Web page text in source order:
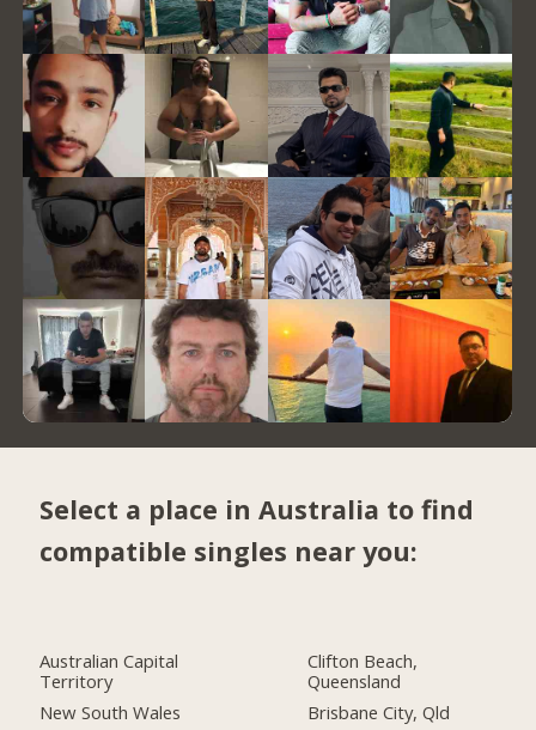
Select a place in Australia to find
compatible singles near you:
Australian Capital
Territory
New South Wales
Clifton Beach,
Queensland
Brisbane City, Qld